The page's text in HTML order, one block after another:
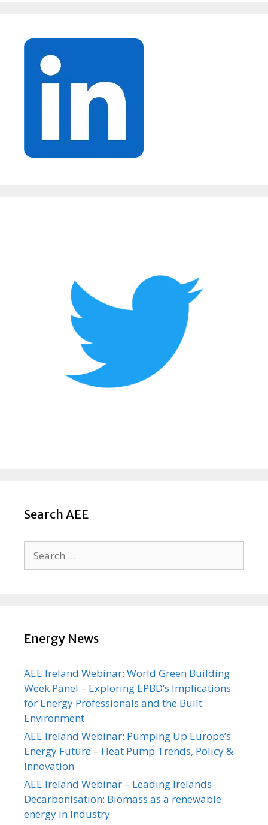
Search AEE
for:
Energy News
AEE Ireland Webinar: World Green Building
Week Panel – Exploring EPBD’s Implications
for Energy Professionals and the Built
Environment
AEE Ireland Webinar: Pumping Up Europe’s
Energy Future – Heat Pump Trends, Policy &
Innovation
AEE Ireland Webinar – Leading Irelands
Decarbonisation: Biomass as a renewable
energy in Industry